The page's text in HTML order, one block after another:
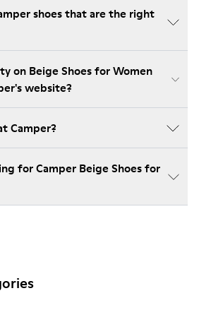
shoes that are the right
on Beige Shoes for Women
website?
Camper?
for Camper Beige Shoes for